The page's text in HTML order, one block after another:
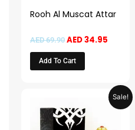
Rooh Al Muscat Attar
AED69.90 AED34.95
Add To Cart
Sale!
was:
AED 69.90.
Current
price